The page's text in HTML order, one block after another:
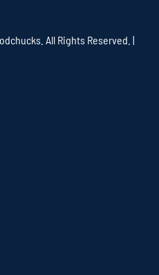
All Rights Reserved. |